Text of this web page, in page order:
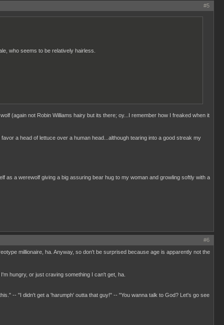
#5
who seems to be relatively hairless.
(again not Robin Williams hairy but its there; oy...I remember how I freaked when it
a head of lettuce over a human head...although tearing into a good streak my
a werewolf giving a big assuring bear hug to my woman and growling softly with a
#6
millionaire, ha. Anyway, so don't be surprised because age is apparently not the
hungry, or just craving something I can't get, ha.
-- "I didn't get a 'harumph' outta that guy!" -- "You wanna talk to God? Let's go see